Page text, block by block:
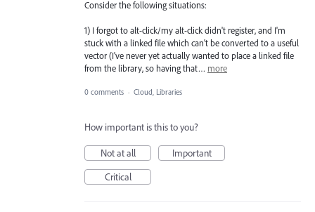
Consider the following situations:
1) I forgot to alt-click/my alt-click didn't register, and I'm
stuck with a linked file which can't be converted to a useful
vector (I've never yet actually wanted to place a linked file
from the library, so having that… more
0 comments · Cloud, Libraries
How important is this to you?
Not at all
Important
Critical